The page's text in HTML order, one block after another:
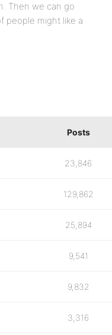
Then we can go
people might like a
Posts
23,846
129,862
25,894
9,541
9,832
3,316